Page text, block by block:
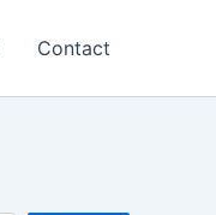
Contact